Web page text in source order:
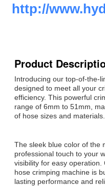
http://
Product
Introducing our top-of-the-
designed to meet all your
efficiency. This powerful
range of 6mm to 51mm,
of hose sizes and materials.
The sleek blue color of the
professional touch to your
visibility for easy
hose crimping machine is
lasting performance and